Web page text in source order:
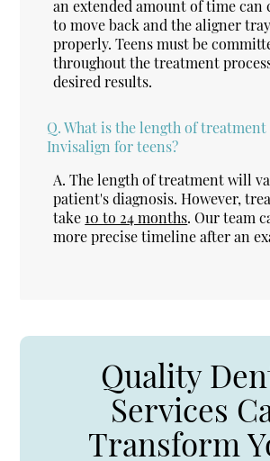
an extended amount of time can
to move back and the aligner
properly. Teens must be
throughout the treatment
desired results.
Q. What is the length of
Invisalign for teens?
A. The length of treatment will
patient's diagnosis. However,
take10 to 24 months. Our team
more precise timeline after an
Quality
Services
Transform